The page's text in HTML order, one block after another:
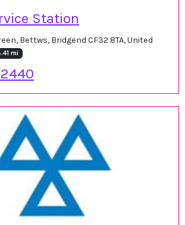
Station
Bettws, Bridgend CF32 8TA, United
mi